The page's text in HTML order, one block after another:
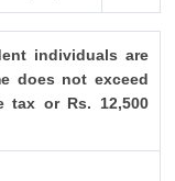
individuals are
does not exceed
tax or Rs. 12,500